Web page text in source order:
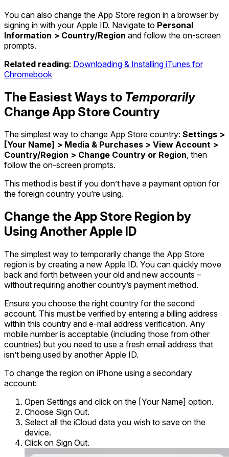
You can also change the App Store region in a browser by
signing in with your Apple ID. Navigate to Personal
Information > Country/Region and follow the on-screen
prompts.
Related reading: Downloading & Installing iTunes for
Chromebook
The Easiest Ways to Temporarily
Change App Store Country
The simplest way to change App Store country: Settings >
[Your Name] > Media & Purchases > View Account >
Country/Region > Change Country or Region, then
follow the on-screen prompts.
This method is best if you don’t have a payment option for
the foreign country you’re using.
Change the App Store Region by
Using Another Apple ID
The simplest way to temporarily change the App Store
region is by creating a new Apple ID. You can quickly move
back and forth between your old and new accounts –
without requiring another country’s payment method.
Ensure you choose the right country for the second
account. This must be verified by entering a billing address
within this country and e-mail address verification. Any
mobile number is acceptable (including those from other
countries) but you need to use a fresh email address that
isn’t being used by another Apple ID.
To change the region on iPhone using a secondary
account:
Open Settings and click on the [Your Name] option.
Choose Sign Out.
Select all the iCloud data you wish to save on the
device.
Click on Sign Out.